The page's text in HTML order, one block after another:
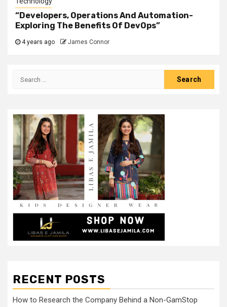
“Developers, Operations And Automation-
Exploring The Benefits Of DevOps”
4 years ago James Connor
Search
RECENT POSTS
How to Research the Company Behind a Non-GamStop